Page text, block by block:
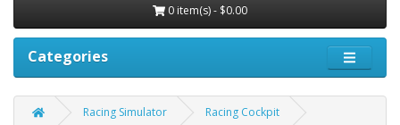
0 item(s) - $0.00
Categories
Racing Simulator Racing Cockpit